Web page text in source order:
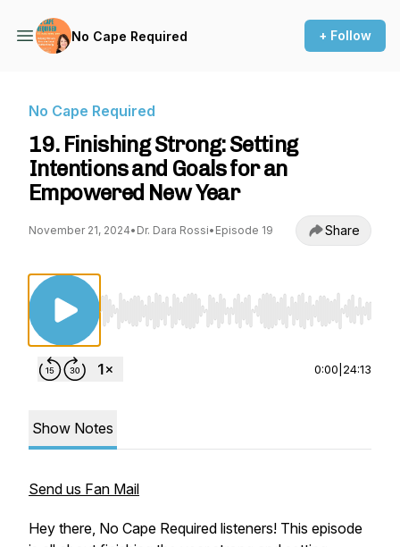
No Cape Required + Follow
No Cape Required
19. Finishing Strong: Setting
Intentions and Goals for an
Empowered New Year
November 21, 2024• Dr. Dara Rossi• Episode 19 Share
Use Left/Right to seek, Home/End to jump
0:00 24:13
Show Notes
Send us Fan Mail
Hey there, No Cape Required listeners! This episode